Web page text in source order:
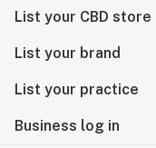
List your CBD store
List your brand
List your practice
Business log in